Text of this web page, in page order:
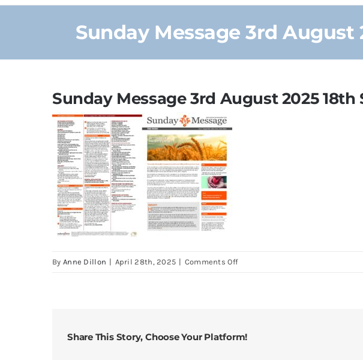
Sunday Message 3rd
Sunday Message 3rd August 2025
By Anne Dillon | April 28th, 2025 | Comments Offon
2025
Share This Story, Choose Your Platform!